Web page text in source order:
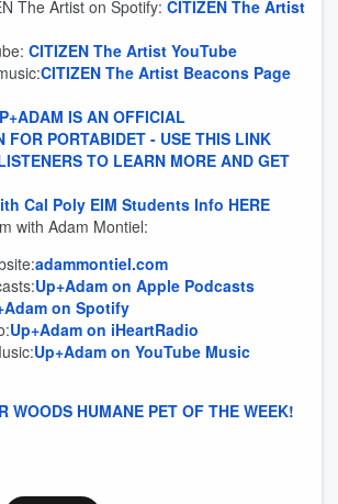
The Artist on Spotify: CITIZEN The Artist
CITIZEN The Artist YouTube
CITIZEN The Artist Beacons Page
IS AN OFFICIAL
FOR PORTABIDET - USE THIS LINK
TO LEARN MORE AND GET
Cal Poly EIM Students Info HERE
with Adam Montiel:
adammontiel.com
Up+Adam on Apple Podcasts
on Spotify
Up+Adam on iHeartRadio
Up+Adam on YouTube Music
WOODS HUMANE PET OF THE WEEK!